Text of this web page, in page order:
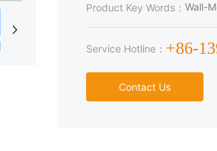
Product Key Words： Wall-
Service Hotline： +86-
Contact Us